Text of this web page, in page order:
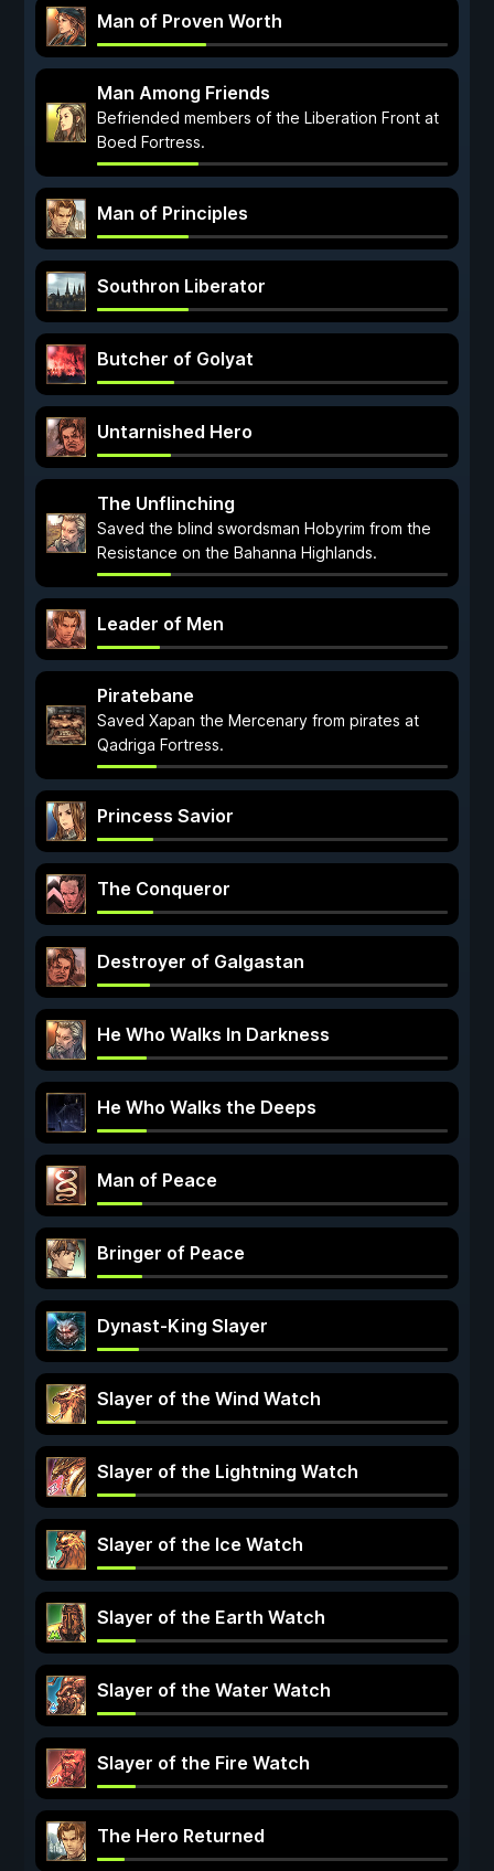
Man of Proven Worth
Man Among Friends
Befriended members of the Liberation Front at
Boed Fortress.
Man of Principles
Southron Liberator
Butcher of Golyat
Untarnished Hero
The Unflinching
Saved the blind swordsman Hobyrim from the
Resistance on the Bahanna Highlands.
Leader of Men
Piratebane
Saved Xapan the Mercenary from pirates at
Qadriga Fortress.
Princess Savior
The Conqueror
Destroyer of Galgastan
He Who Walks In Darkness
He Who Walks the Deeps
Man of Peace
Bringer of Peace
Dynast-King Slayer
Slayer of the Wind Watch
Slayer of the Lightning Watch
Slayer of the Ice Watch
Slayer of the Earth Watch
Slayer of the Water Watch
Slayer of the Fire Watch
The Hero Returned